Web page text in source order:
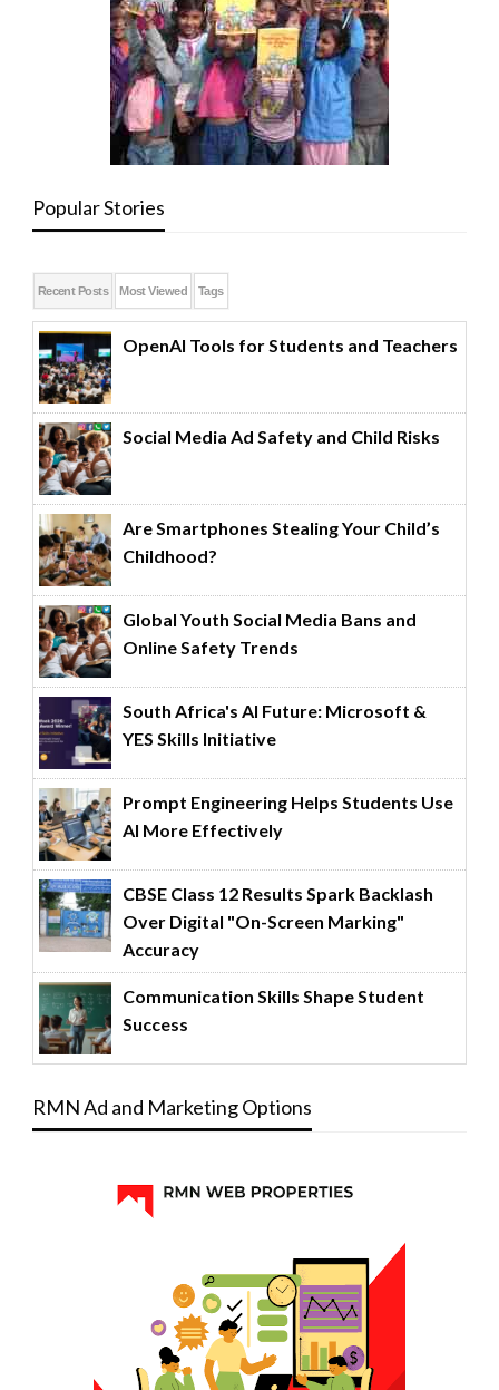
Popular Stories
Recent Posts Most Viewed Tags
OpenAI Tools for Students and Teachers
Social Media Ad Safety and Child Risks
Are Smartphones Stealing Your Child’s
Childhood?
Global Youth Social Media Bans and
Online Safety Trends
South Africa's AI Future: Microsoft &
YES Skills Initiative
Prompt Engineering Helps Students Use
AI More Effectively
CBSE Class 12 Results Spark Backlash
Over Digital "On-Screen Marking"
Accuracy
Communication Skills Shape Student
Success
RMN Ad and Marketing Options